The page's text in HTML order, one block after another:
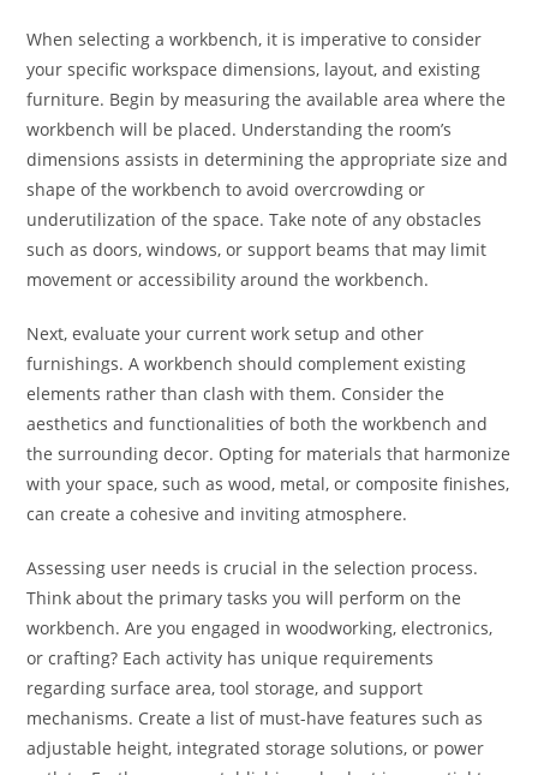
When selecting a workbench, it is imperative to consider
your specific workspace dimensions, layout, and existing
furniture. Begin by measuring the available area where the
workbench will be placed. Understanding the room’s
dimensions assists in determining the appropriate size and
shape of the workbench to avoid overcrowding or
underutilization of the space. Take note of any obstacles
such as doors, windows, or support beams that may limit
movement or accessibility around the workbench.
Next, evaluate your current work setup and other
furnishings. A workbench should complement existing
elements rather than clash with them. Consider the
aesthetics and functionalities of both the workbench and
the surrounding decor. Opting for materials that harmonize
with your space, such as wood, metal, or composite finishes,
can create a cohesive and inviting atmosphere.
Assessing user needs is crucial in the selection process.
Think about the primary tasks you will perform on the
workbench. Are you engaged in woodworking, electronics,
or crafting? Each activity has unique requirements
regarding surface area, tool storage, and support
mechanisms. Create a list of must-have features such as
adjustable height, integrated storage solutions, or power